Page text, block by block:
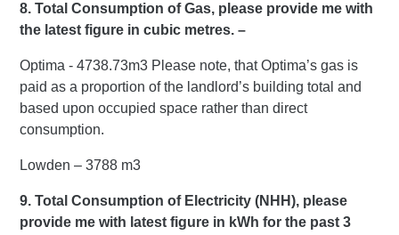
8. Total Consumption of Gas, please provide me with
the latest figure in cubic metres. –
Optima - 4738.73m3 Please note, that Optima’s gas is
paid as a proportion of the landlord’s building total and
based upon occupied space rather than direct
consumption.
Lowden – 3788 m3
9. Total Consumption of Electricity (NHH), please
provide me with latest figure in kWh for the past 3